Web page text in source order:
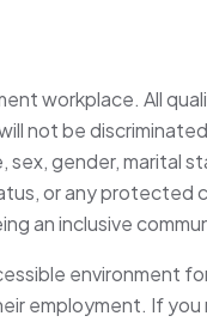
workplace. All
not be
sex, gender, marital
or any protected
an inclusive
environment
employment. If